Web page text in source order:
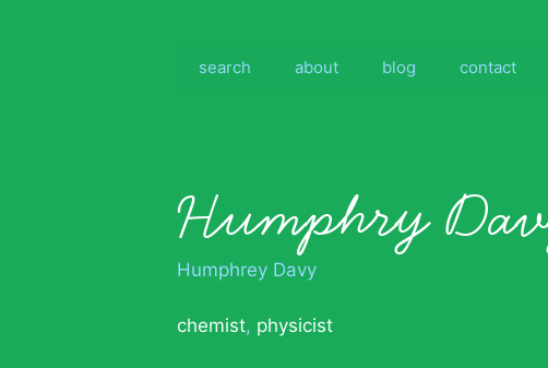
search about blog contact
Humphry
Humphrey Davy
chemist, physicist